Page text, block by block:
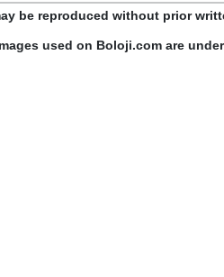
be reproduced without prior
used on Boloji.com are